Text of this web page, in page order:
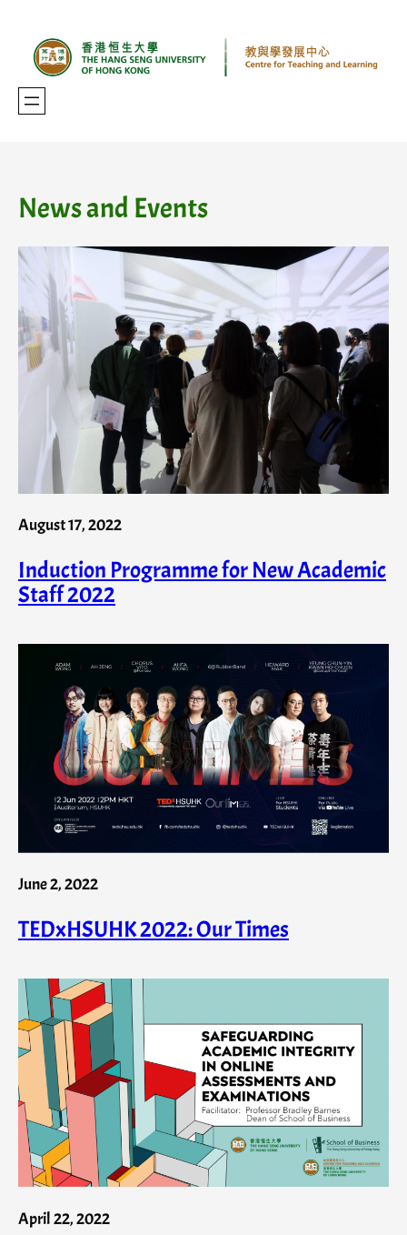
content
News and Events
August 17, 2022
Induction Programme for New Academic
Staff 2022
June 2, 2022
TEDxHSUHK 2022: Our Times
April 22, 2022